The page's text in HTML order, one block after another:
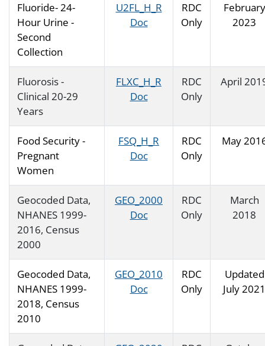
Fluoride- 24-
Hour Urine -
Second
Collection
U2FL_H_R
Doc
RDC
Only
February
2023
Fluorosis -
Clinical 20-29
Years
FLXC_H_R
Doc
RDC
Only
April
Food Security -
Pregnant
Women
FSQ_H_R
Doc
RDC
Only
May
Geocoded Data,
NHANES 1999-
2016, Census
2000
GEO_2000
Doc
RDC
Only
March
2018
Geocoded Data,
NHANES 1999-
2018, Census
2010
GEO_2010
Doc
RDC
Only
Updated
July 2021